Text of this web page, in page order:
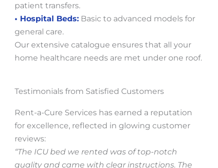
patient transfers.
• Hospital Beds: Basic to advanced models for
general care.
Our extensive catalogue ensures that all your
home healthcare needs are met under one roof.
Testimonials from Satisfied Customers
Rent-a-Cure Services has earned a reputation
for excellence, reflected in glowing customer
reviews:
“The ICU bed we rented was of top-notch
quality and came with clear instructions. The